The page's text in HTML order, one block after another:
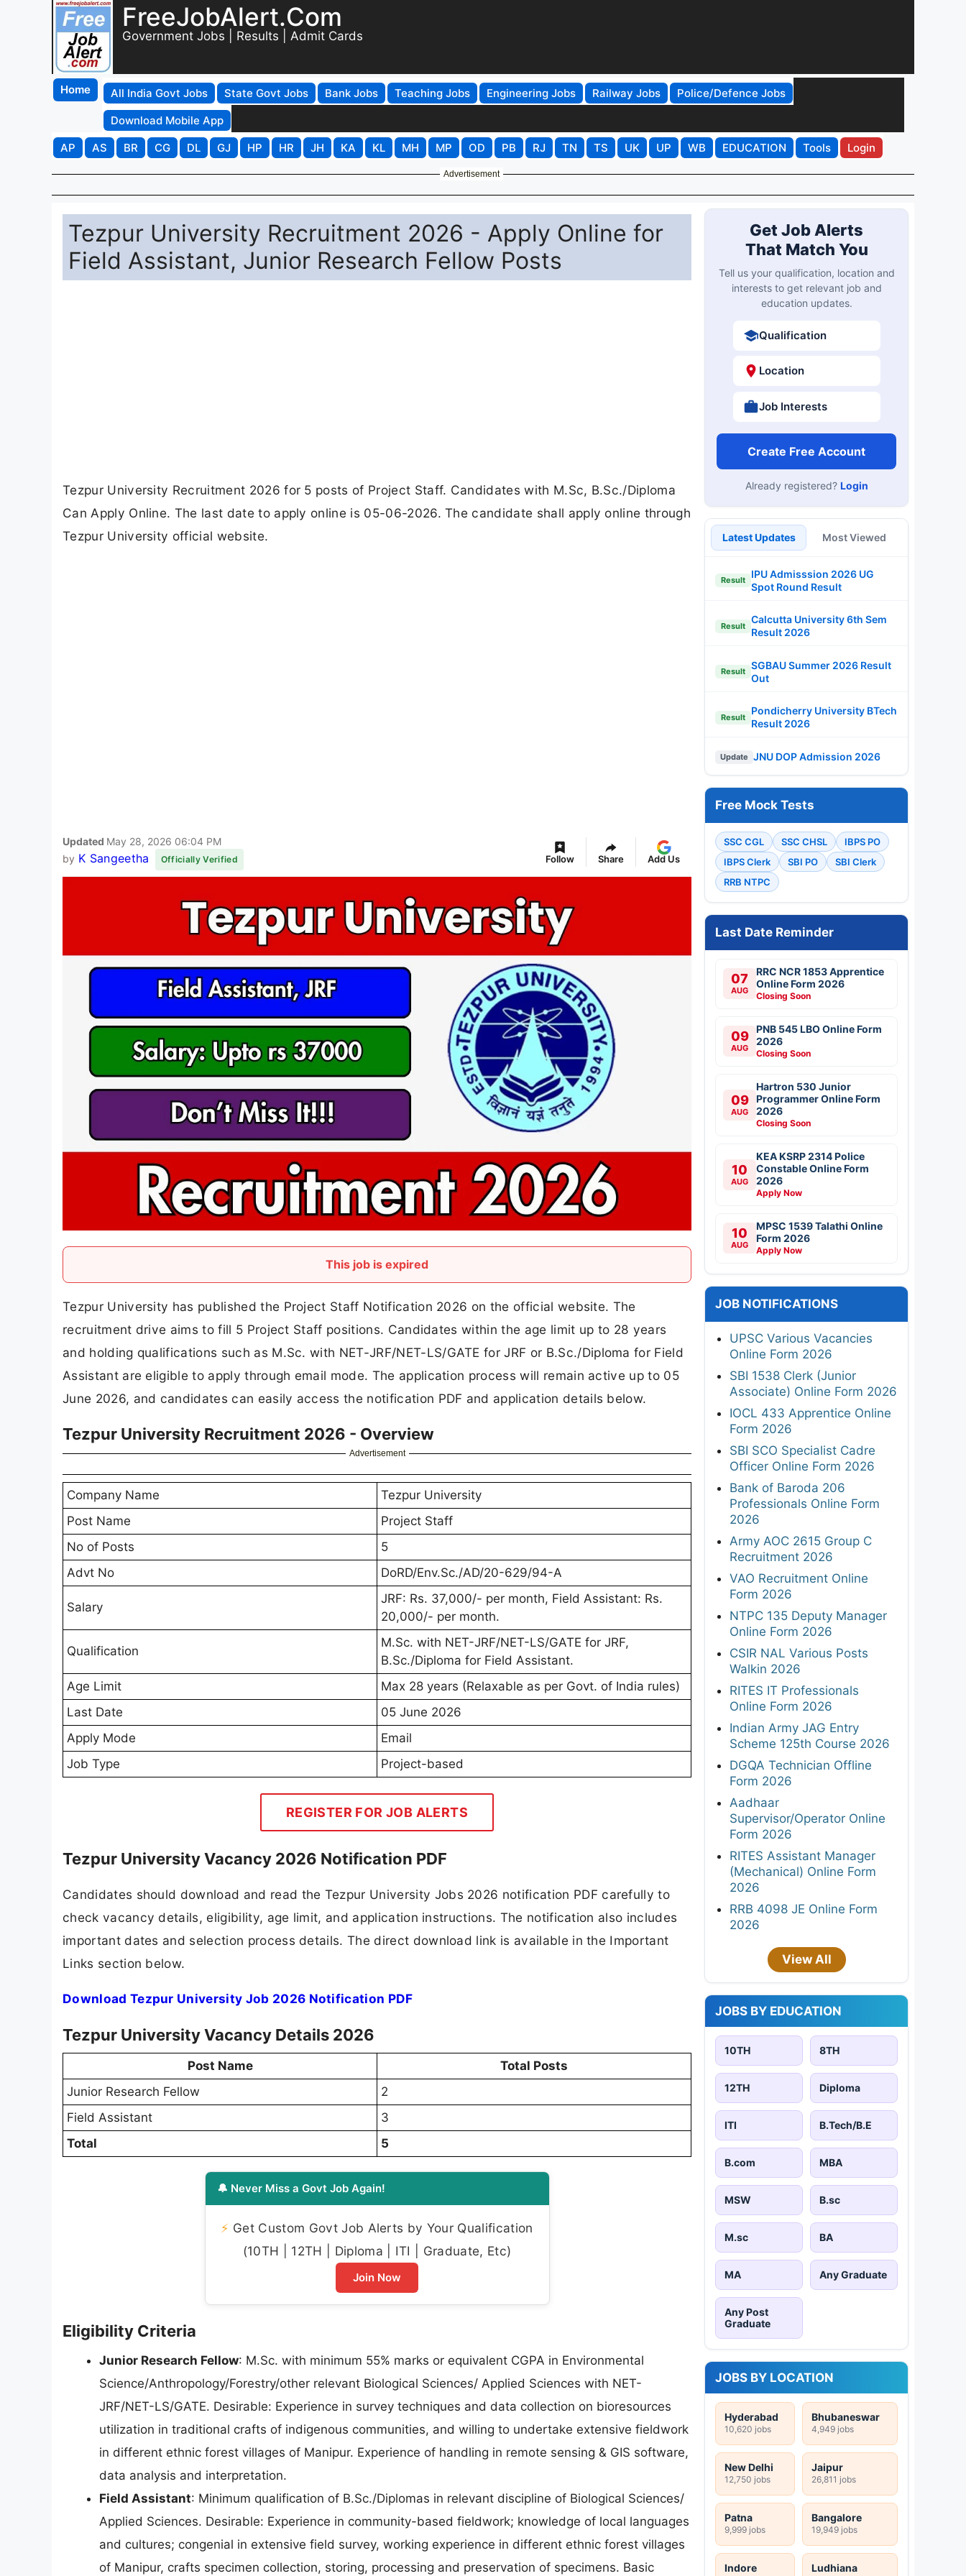
FreeJobAlert.Com
Government Jobs | Results | Admit Cards
Home All India Govt Jobs State Govt Jobs Bank Jobs Teaching Jobs Engineering Jobs Railway Jobs
Police/Defence Jobs
Download Mobile App
AP
AS BR CG DL GJ HP HR JH KA KL MH MP OD PB RJ TN TS UK UP WB EDUCATION Tools Login
Advertisement
Tezpur University Recruitment 2026 - Apply Online for
Field Assistant, Junior Research Fellow Posts
Tezpur University Recruitment 2026 for 5 posts of Project Staff. Candidates with M.Sc, B.Sc./Diploma
Can Apply Online. The last date to apply online is 05-06-2026. The candidate shall apply online through
Tezpur University official website.
Updated May 28, 2026 06:04 PM
by K Sangeetha Officially Verified Follow Share Add Us
This job is expired
Tezpur University has published the Project Staff Notification 2026 on the official website. The
recruitment drive aims to fill 5 Project Staff positions. Candidates within the age limit up to 28 years
and holding qualifications such as M.Sc. with NET-JRF/NET-LS/GATE for JRF or B.Sc./Diploma for Field
Assistant are eligible to apply through email mode. The application process will remain active up to 05
June 2026, and candidates can easily access the notification PDF and application details below.
Tezpur University Recruitment 2026 - Overview
Advertisement
Company Name
Tezpur University
Post Name
Project Staff
No of Posts
5
Advt No
DoRD/Env.Sc./AD/20-629/94-A
Salary
JRF: Rs. 37,000/- per month, Field Assistant: Rs.
20,000/- per month.
Qualification
M.Sc. with NET-JRF/NET-LS/GATE for JRF,
B.Sc./Diploma for Field Assistant.
Age Limit
Max 28 years (Relaxable as per Govt. of India rules)
Last Date
05 June 2026
Apply Mode
Email
Job Type
Project-based
REGISTER FOR JOB ALERTS
Tezpur University Vacancy 2026 Notification PDF
Candidates should download and read the Tezpur University Jobs 2026 notification PDF carefully to
check vacancy details, eligibility, age limit, and application instructions. The notification also includes
important dates and selection process details. The direct download link is available in the Important
Links section below.
Download Tezpur University Job 2026 Notification PDF
Tezpur University Vacancy Details 2026
Post Name
Total Posts
Junior Research Fellow
2
Field Assistant
3
Total
5
🔔 Never Miss a Govt Job Again!
⚡ Get Custom Govt Job Alerts by Your Qualification
(10TH | 12TH | Diploma | ITI | Graduate, Etc)
Join Now
Eligibility Criteria
Junior Research Fellow: M.Sc. with minimum 55% marks or equivalent CGPA in Environmental
Science/Anthropology/Forestry/other relevant Biological Sciences/ Applied Sciences with NET-
JRF/NET-LS/GATE. Desirable: Experience in survey techniques and data collection on bioresources
utilization in traditional crafts of indigenous communities, and willing to undertake extensive fieldwork
in different ethnic forest villages of Manipur. Experience of handling in remote sensing & GIS software,
data analysis and interpretation.
Field Assistant: Minimum qualification of B.Sc./Diplomas in relevant discipline of Biological Sciences/
Applied Sciences. Desirable: Experience in community-based fieldwork; knowledge of local languages
and cultures; congenial in extensive field survey, working experience in different ethnic forest villages
of Manipur, crafts specimen collection, storing, processing and preservation of specimens. Basic
Get Job Alerts
That Match You
Tell us your qualification, location and
interests to get relevant job and
education updates.
Qualification
Location
Job Interests
Create Free Account
Already registered? Login
Latest Updates Most Viewed
Result
IPU Admisssion 2026 UG
Spot Round Result
Result
Calcutta University 6th Sem
Result 2026
Result
SGBAU Summer 2026 Result
Out
Result
Pondicherry University BTech
Result 2026
Update JNU DOP Admission 2026
Free Mock Tests
SSC CGL SSC CHSL
IBPS PO
IBPS Clerk
SBI PO
SBI Clerk
RRB NTPC
Last Date Reminder
07
AUG
RRC NCR 1853 Apprentice
Online Form 2026
Closing Soon
09
AUG
PNB 545 LBO Online Form
2026
Closing Soon
09
AUG
Hartron 530 Junior
Programmer Online Form
2026
Closing Soon
10
AUG
KEA KSRP 2314 Police
Constable Online Form
2026
Apply Now
10
AUG
MPSC 1539 Talathi Online
Form 2026
Apply Now
JOB NOTIFICATIONS
UPSC Various Vacancies
Online Form 2026
SBI 1538 Clerk (Junior
Associate) Online Form 2026
IOCL 433 Apprentice Online
Form 2026
SBI SCO Specialist Cadre
Officer Online Form 2026
Bank of Baroda 206
Professionals Online Form
2026
Army AOC 2615 Group C
Recruitment 2026
VAO Recruitment Online
Form 2026
NTPC 135 Deputy Manager
Online Form 2026
CSIR NAL Various Posts
Walkin 2026
RITES IT Professionals
Online Form 2026
Indian Army JAG Entry
Scheme 125th Course 2026
DGQA Technician Offline
Form 2026
Aadhaar
Supervisor/Operator Online
Form 2026
RITES Assistant Manager
(Mechanical) Online Form
2026
RRB 4098 JE Online Form
2026
View All
JOBS BY EDUCATION
10TH 8TH
12TH Diploma
ITI B.Tech/B.E
B.com MBA
MSW B.sc
M.sc BA
MA Any Graduate
Any Post
Graduate
JOBS BY LOCATION
Hyderabad
10,620 jobs
Bhubaneswar
4,949 jobs
New Delhi
12,750 jobs
Jaipur
26,811 jobs
Patna
9,999 jobs
Bangalore
19,949 jobs
Indore Ludhiana